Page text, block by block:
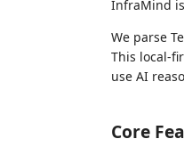
InfraMind
We parse
This local-
use AI
Core